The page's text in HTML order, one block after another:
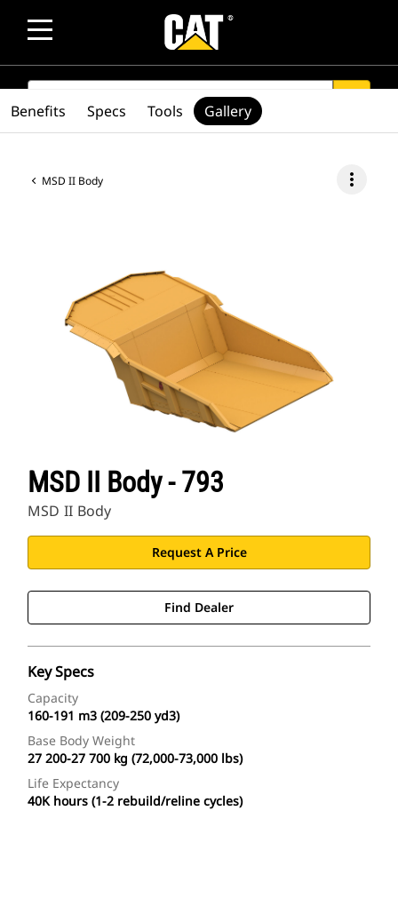
SEARCH
MSD II Body more_vert
MSD II Body - 793
MSD II Body
Request A Price
Find Dealer
Key Specs
Capacity
160-191 m3 (209-250 yd3)
Base Body Weight
27 200-27 700 kg (72,000-73,000 lbs)
Life Expectancy
40K hours (1-2 rebuild/reline cycles)
Benefits Specs Tools Gallery